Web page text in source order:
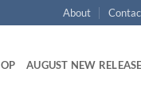
About
AUGUST NEW